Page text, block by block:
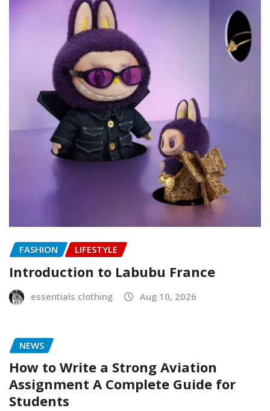
FASHION LIFESTYLE
Introduction to Labubu France
essentials clothing Aug 10, 2026
NEWS
How to Write a Strong Aviation
Assignment A Complete Guide for
Students